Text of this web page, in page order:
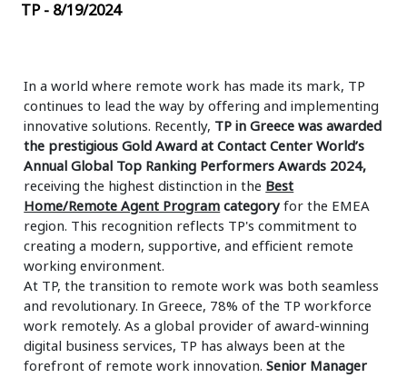
TP - 8/19/2024
In a world where remote work has made its mark, TP
continues to lead the way by offering and implementing
innovative solutions. Recently, TP in Greece was awarded
the prestigious Gold Award at Contact Center World’s
Annual Global Top Ranking Performers Awards 2024,
receiving the highest distinction in the Best
Home/Remote Agent Program category for the EMEA
region. This recognition reflects TP's commitment to
creating a modern, supportive, and efficient remote
working environment.
At TP, the transition to remote work was both seamless
and revolutionary. In Greece, 78% of the TP workforce
work remotely. As a global provider of award-winning
digital business services, TP has always been at the
forefront of remote work innovation.Senior Manager